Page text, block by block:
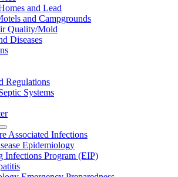
and Lead
and Campgrounds
Quality/Mold
Diseases
Regulations
Systems
Subnavigation
toggle
for
Epidemiology
Associated Infections
Epidemiology
Infections Program (EIP)